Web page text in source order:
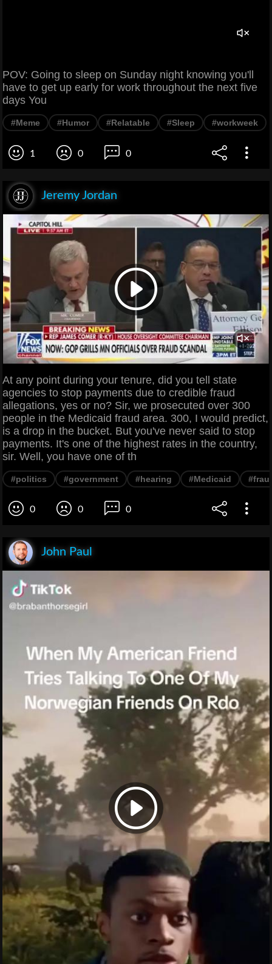
POV: Going to sleep on Sunday night knowing you'll
have to get up early for work throughout the next five
days You
#Meme #Humor #Relatable #Sleep #workweek
1 0 0
Jeremy Jordan
At any point during your tenure, did you tell state
agencies to stop payments due to credible fraud
allegations, yes or no? Sir, we prosecuted over 300
people in the Medicaid fraud area. 300, I would predict,
is a drop in the bucket. But you've never said to stop
payments. It's one of the highest rates in the country,
sir. Well, you have one of th
#politics #government #hearing #Medicaid
0 0 0
John Paul